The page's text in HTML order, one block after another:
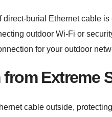
direct-burial Ethernet cable
outdoor Wi-Fi or
for your outdoor
Extreme
cable outside,